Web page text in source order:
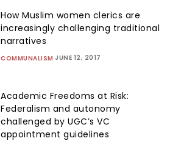
How Muslim women clerics are
increasingly challenging traditional
narratives
COMMUNALISM JUNE 12, 2017
Academic Freedoms at Risk:
Federalism and autonomy
challenged by UGC’s VC
appointment guidelines